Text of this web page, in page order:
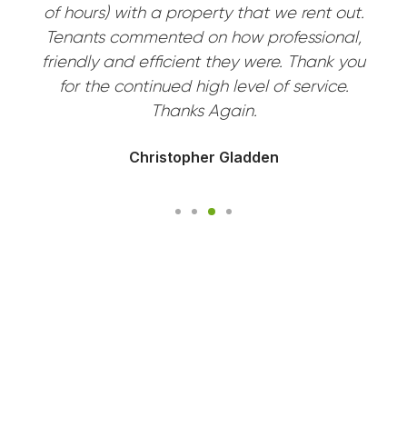
of hours) with a property that we rent out.
Tenants commented on how professional,
friendly and efficient they were. Thank you
for the continued high level of service.
Thanks Again.
Christopher Gladden